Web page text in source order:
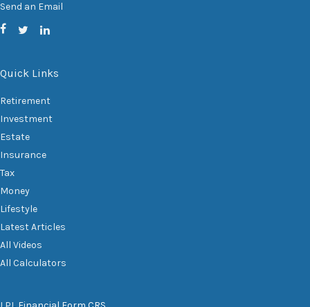
Send an Email
Quick Links
Retirement
Investment
Estate
Insurance
Tax
Money
Lifestyle
Latest Articles
All Videos
All Calculators